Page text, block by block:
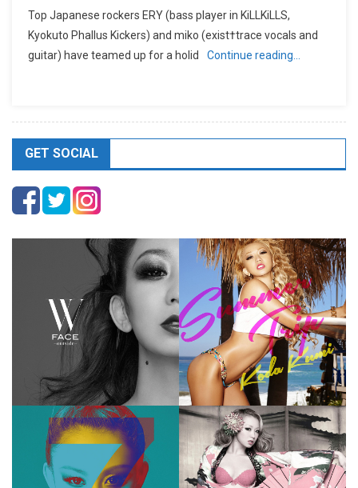
Top Japanese rockers ERY (bass player in KiLLKiLLS,
Kyokuto Phallus Kickers) and miko (exist†trace vocals and
guitar) have teamed up for a holid
Continue reading…
GET SOCIAL